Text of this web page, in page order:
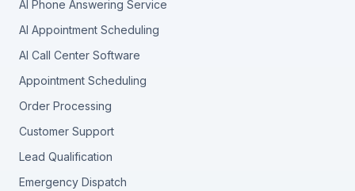
AI Phone Answering Service
AI Appointment Scheduling
AI Call Center Software
Appointment Scheduling
Order Processing
Customer Support
Lead Qualification
Emergency Dispatch